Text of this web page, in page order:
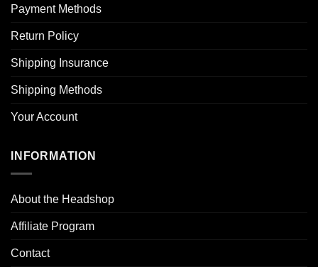
Payment Methods
Return Policy
Shipping Insurance
Shipping Methods
Your Account
INFORMATION
About the Headshop
Affiliate Program
Contact